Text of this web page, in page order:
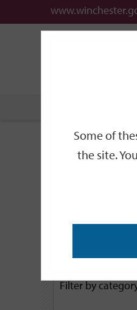
Events
by
Filter by
Some of
the site.